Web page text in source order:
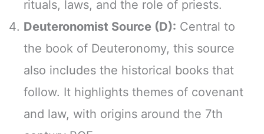
rituals, laws, and the role of priests.
Deuteronomist Source (D): Central to
the book of Deuteronomy, this source
also includes the historical books that
follow. It highlights themes of covenant
and law, with origins around the 7th